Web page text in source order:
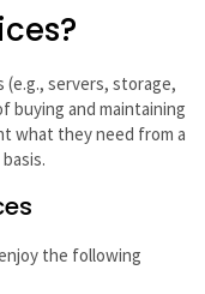
servers, storage,
buying and maintaining
what they need from a
the following